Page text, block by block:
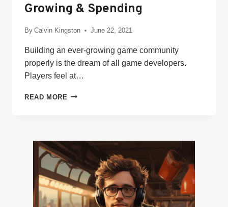
Growing & Spending
By Calvin Kingston June 22, 2021
Building an ever-growing game community
properly is the dream of all game developers.
Players feel at…
READ MORE 11
MOBILE
STRATEGY
GAME’S
COMMUNITY
GROWING
&